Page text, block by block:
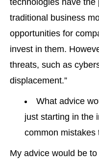
technologies have the
traditional business
opportunities for
invest in them.
threats, such as
displacement.”
What advice
just starting in the
common mistakes
My advice would be